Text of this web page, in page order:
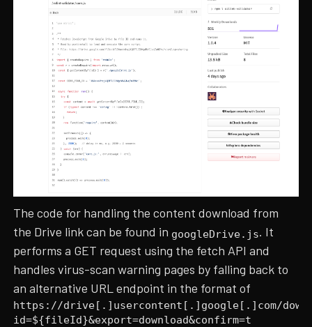
The code for handling the content download from
the Drive link can be found in googleDrive.js. It
performs a GET request using the fetch API and
handles virus-scan warning pages by falling back to
an alternative URL endpoint in the format of
https://drive[.]usercontent[.]google[.]com/
id=${fileId}&export=download&confirm=t